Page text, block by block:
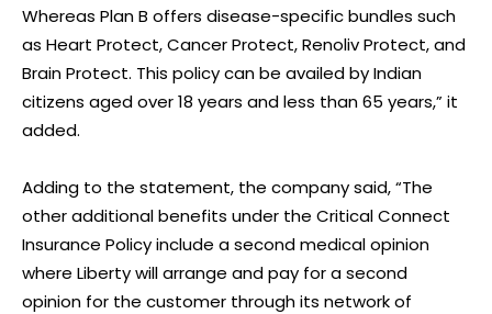
Whereas Plan B offers disease-specific bundles such
as Heart Protect, Cancer Protect, Renoliv Protect, and
Brain Protect. This policy can be availed by Indian
citizens aged over 18 years and less than 65 years,” it
added.
Adding to the statement, the company said, “The
other additional benefits under the Critical Connect
Insurance Policy include a second medical opinion
where Liberty will arrange and pay for a second
opinion for the customer through its network of